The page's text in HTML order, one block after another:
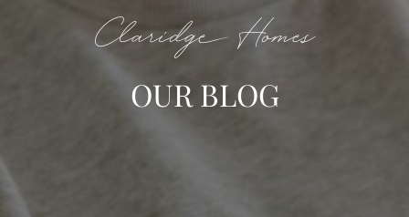
Claridge Homes
OUR BLOG